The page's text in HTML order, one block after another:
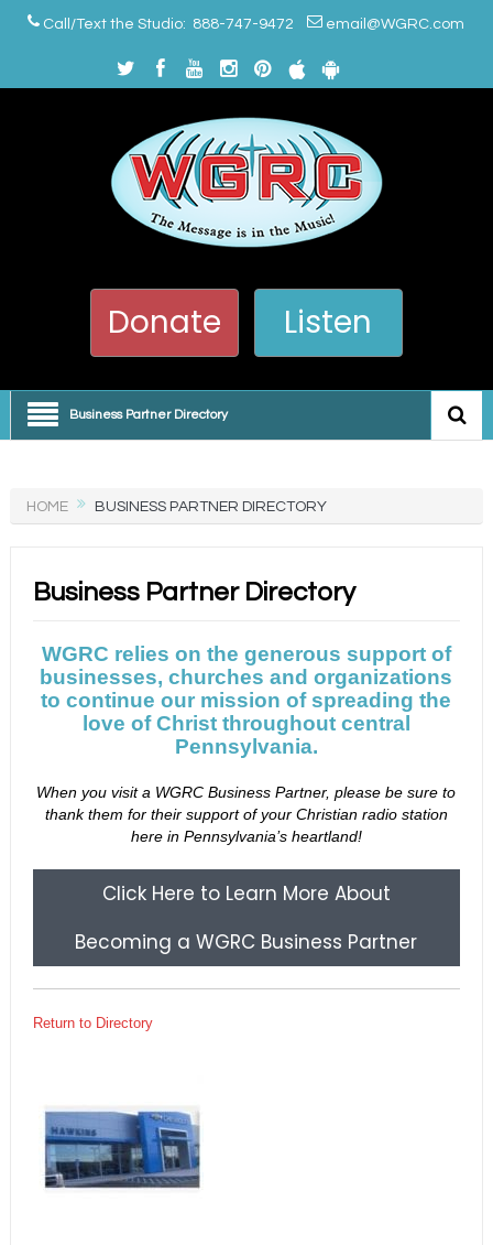
Call/Text the Studio: 888-747-9472 email@WGRC.com
Donate Listen
Business Partner Directory
HOME BUSINESS PARTNER DIRECTORY
Business Partner Directory
WGRC relies on the generous support of
businesses, churches and organizations
to continue our mission of spreading the
love of Christ throughout central
Pennsylvania.
When you visit a WGRC Business Partner, please be sure to
thank them for their support of your Christian radio station
here in Pennsylvania’s heartland!
Click Here to Learn More About
Becoming a WGRC Business Partner
Return to Directory